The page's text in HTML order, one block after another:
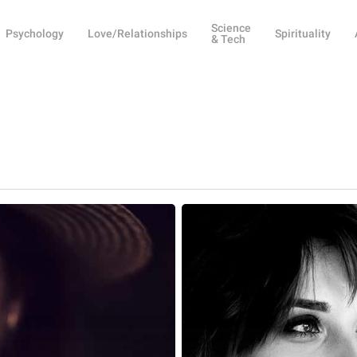
Psychology Love/Relationships
Science
& Tech
Spirituality